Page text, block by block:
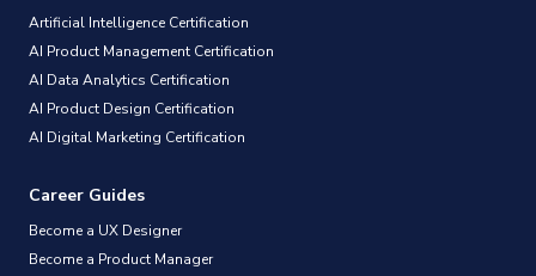
Artificial Intelligence Certification
AI Product Management Certification
AI Data Analytics Certification
AI Product Design Certification
AI Digital Marketing Certification
Career Guides
Become a UX Designer
Become a Product Manager